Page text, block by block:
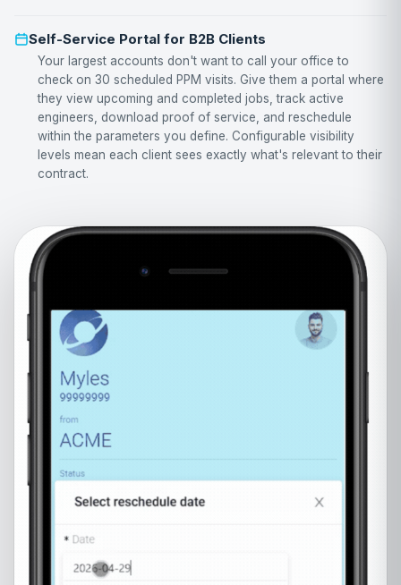
Self-Service Portal for B2B Clients
Your largest accounts don't want to call your office to
check on 30 scheduled PPM visits. Give them a portal where
they view upcoming and completed jobs, track active
engineers, download proof of service, and reschedule
within the parameters you define. Configurable visibility
levels mean each client sees exactly what's relevant to their
contract.